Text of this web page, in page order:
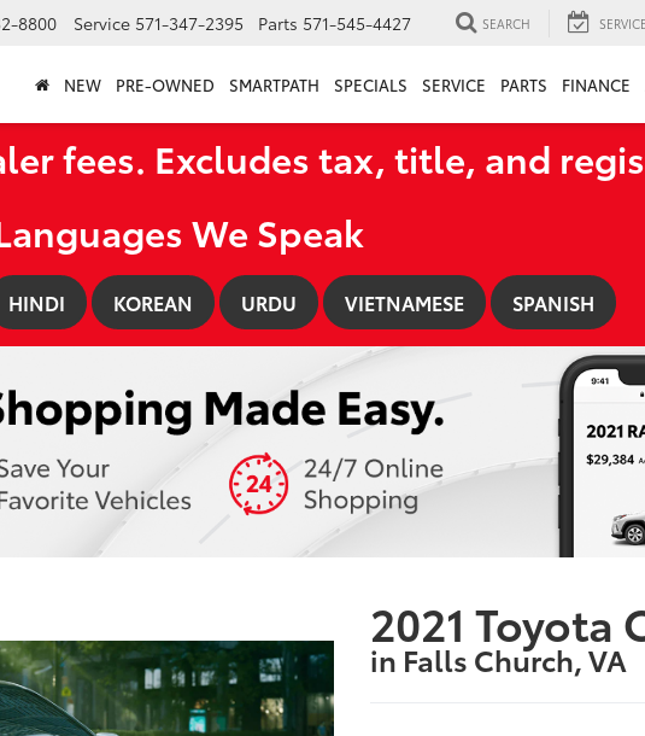
8800 Service 571-347-2395 Parts 571-545-4427 SEARCH SERVICE
NEW PRE-OWNED SMARTPATH SPECIALS SERVICE PARTS FINANCE
fees. Excludes tax, title, and
We Speak
HINDI KOREAN URDU VIETNAMESE SPANISH
2021 Toyota
in Falls Church, VA